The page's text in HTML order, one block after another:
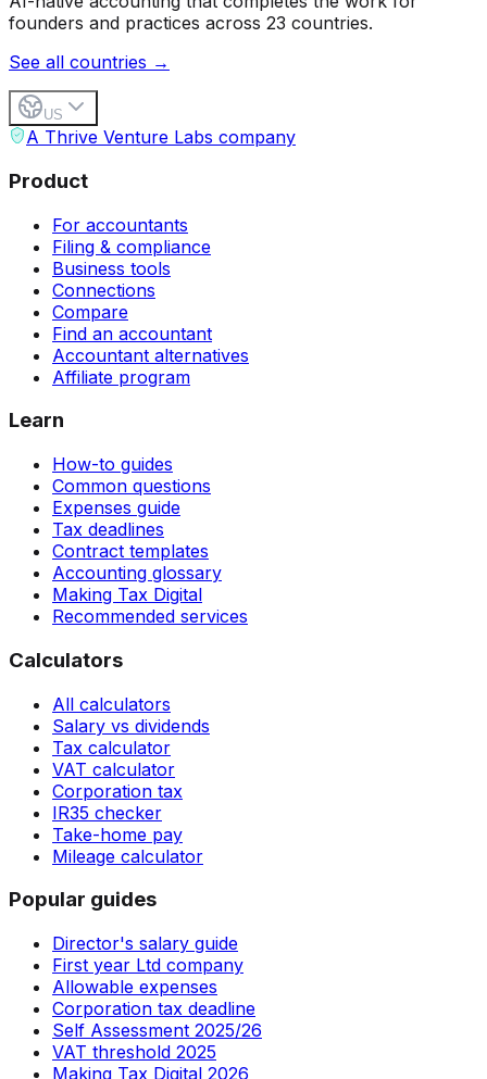
founders and practices across 23 countries.
See all countries →
US
A Thrive Venture Labs company
Product
For accountants
Filing & compliance
Business tools
Connections
Compare
Find an accountant
Accountant alternatives
Affiliate program
Learn
How-to guides
Common questions
Expenses guide
Tax deadlines
Contract templates
Accounting glossary
Making Tax Digital
Recommended services
Calculators
All calculators
Salary vs dividends
Tax calculator
VAT calculator
Corporation tax
IR35 checker
Take-home pay
Mileage calculator
Popular guides
Director's salary guide
First year Ltd company
Allowable expenses
Corporation tax deadline
Self Assessment 2025/26
VAT threshold 2025
Making Tax Digital 2026